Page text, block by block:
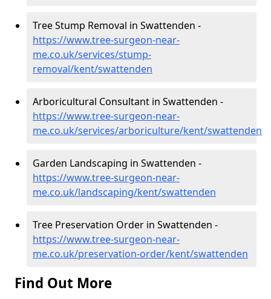
Tree Stump Removal in Swattenden -
https://www.tree-surgeon-near-
me.co.uk/services/stump-
removal/kent/swattenden
Arboricultural Consultant in Swattenden -
https://www.tree-surgeon-near-
me.co.uk/services/arboriculture/kent/swattenden
Garden Landscaping in Swattenden -
https://www.tree-surgeon-near-
me.co.uk/landscaping/kent/swattenden
Tree Preservation Order in Swattenden -
https://www.tree-surgeon-near-
me.co.uk/preservation-order/kent/swattenden
Find Out More